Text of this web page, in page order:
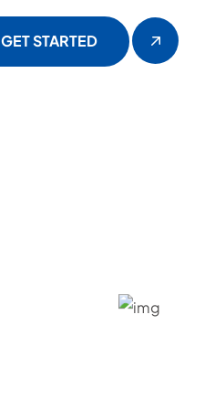
GET STARTED